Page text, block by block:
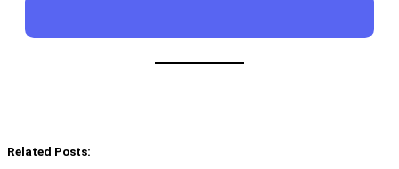
Related Posts: